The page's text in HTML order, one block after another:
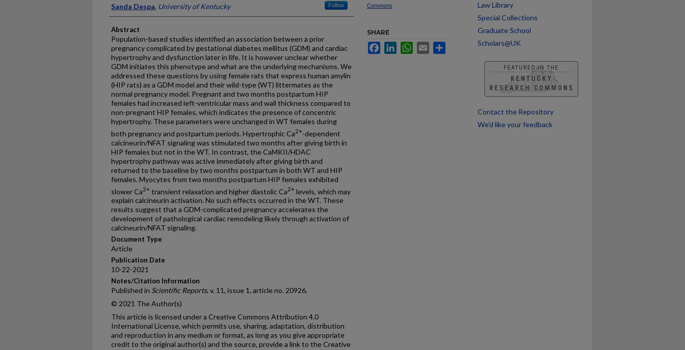
Sanda Despa, University of Kentucky Follow
Abstract
Population-based studies identified an association between a prior
pregnancy complicated by gestational diabetes mellitus (GDM) and cardiac
hypertrophy and dysfunction later in life. It is however unclear whether
GDM initiates this phenotype and what are the underlying mechanisms. We
addressed these questions by using female rats that express human amylin
(HIP rats) as a GDM model and their wild-type (WT) littermates as the
normal pregnancy model. Pregnant and two months postpartum HIP
females had increased left-ventricular mass and wall thickness compared to
non-pregnant HIP females, which indicates the presence of concentric
hypertrophy. These parameters were unchanged in WT females during
both pregnancy and postpartum periods. Hypertrophic Ca2+-dependent
calcineurin/NFAT signaling was stimulated two months after giving birth in
HIP females but not in the WT. In contrast, the CaMKII/HDAC
hypertrophy pathway was active immediately after giving birth and
returned to the baseline by two months postpartum in both WT and HIP
females. Myocytes from two months postpartum HIP females exhibited
slower Ca2+ transient relaxation and higher diastolic Ca2+ levels, which may
explain calcineurin activation. No such effects occurred in the WT. These
results suggest that a GDM-complicated pregnancy accelerates the
development of pathological cardiac remodeling likely through activation of
calcineurin/NFAT signaling.
Document Type
Article
Publication Date
10-22-2021
Notes/Citation Information
Published in Scientific Reports, v. 11, issue 1, article no. 20926.
© 2021 The Author(s)
This article is licensed under a Creative Commons Attribution 4.0
International License, which permits use, sharing, adaptation, distribution
and reproduction in any medium or format, as long as you give appropriate
credit to the original author(s) and the source, provide a link to the Creative
Commons
SHARE
FacebookLinkedInWhatsApp
Email
Law Library
Special Collections
Graduate School
Scholars@UK
Contact the Repository
We’d like your feedback